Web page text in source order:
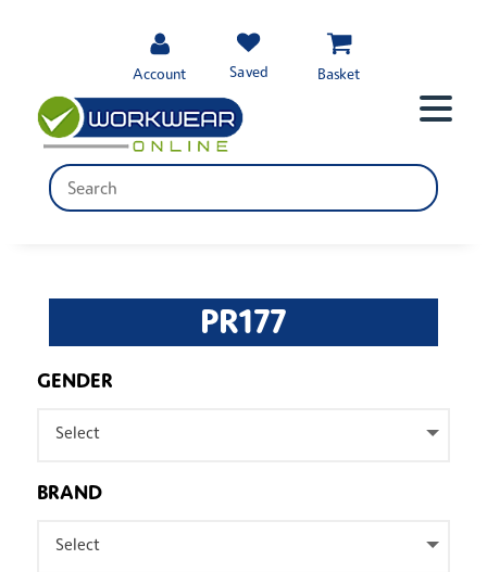
Account Saved Basket
PR177
GENDER
Select
BRAND
Select